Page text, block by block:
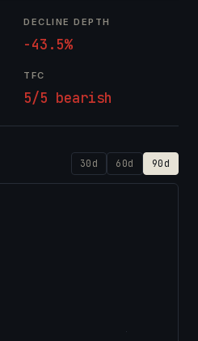
DECLINE DEPTH
-43.5%
TFC
5/5 bearish
30d 60d 90d